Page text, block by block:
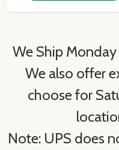
We Ship
We also offer
choose for
Note: UPS does